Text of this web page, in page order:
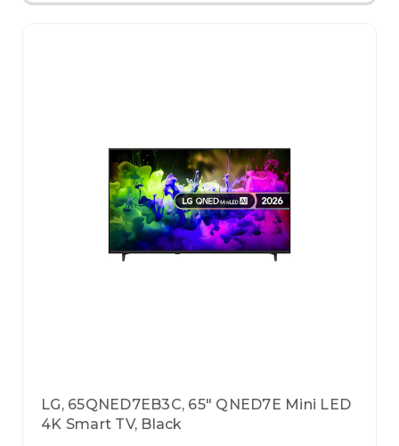
LG, 65QNED7EB3C, 65" QNED7E Mini LED
4K Smart TV, Black